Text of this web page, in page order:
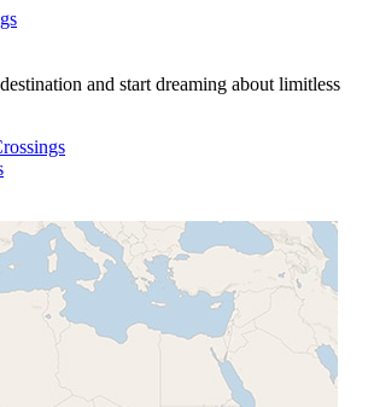
and start dreaming about limitless